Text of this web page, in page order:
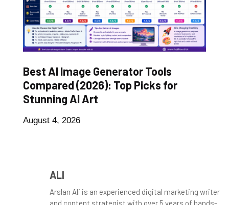
Best AI Image Generator Tools
Compared (2026): Top Picks for
Stunning AI Art
August 4, 2026
ALI
Arslan Ali is an experienced digital marketing writer